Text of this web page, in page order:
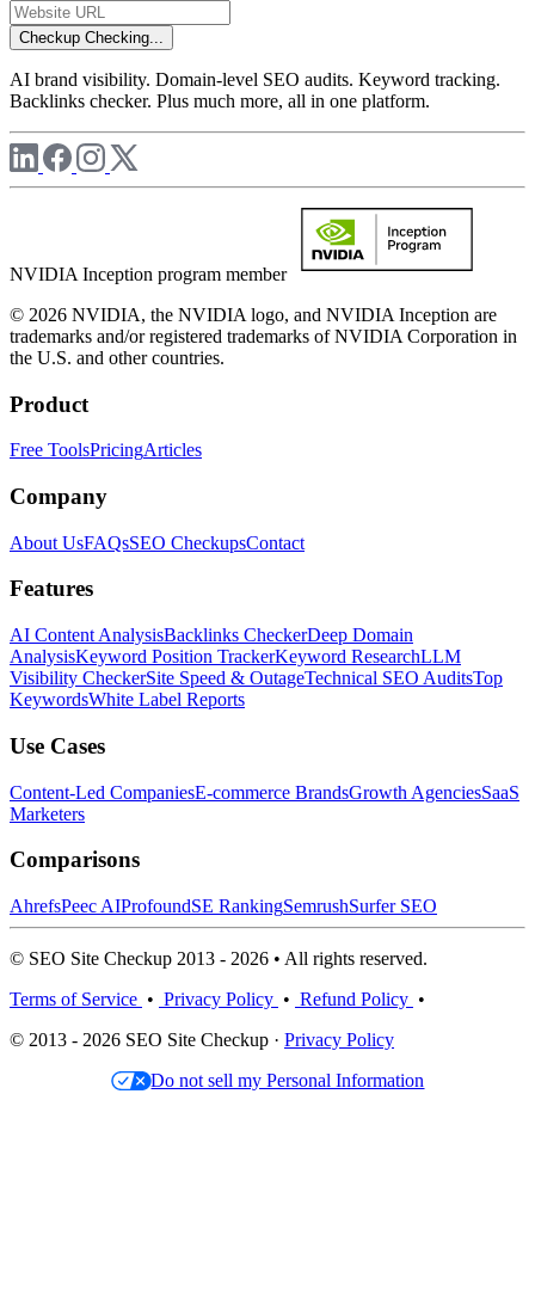
Checkup Checking...
AI brand visibility. Domain-level SEO audits. Keyword tracking.
Backlinks checker. Plus much more, all in one platform.
NVIDIA Inception program member
© 2026 NVIDIA, the NVIDIA logo, and NVIDIA Inception are
trademarks and/or registered trademarks of NVIDIA Corporation in
the U.S. and other countries.
Product
Free ToolsPricingArticles
Company
About UsFAQsSEO CheckupsContact
Features
AI Content AnalysisBacklinks CheckerDeep Domain
AnalysisKeyword Position TrackerKeyword ResearchLLM
Visibility CheckerSite Speed & OutageTechnical SEO AuditsTop
KeywordsWhite Label Reports
Use Cases
Content-Led CompaniesE-commerce BrandsGrowth AgenciesSaaS
Marketers
Comparisons
AhrefsPeec AIProfoundSE RankingSemrushSurfer SEO
© SEO Site Checkup 2013 - 2026 • All rights reserved.
Terms of Service • Privacy Policy • Refund Policy •
© 2013 - 2026 SEO Site Checkup · Privacy Policy
Do not sell my Personal Information